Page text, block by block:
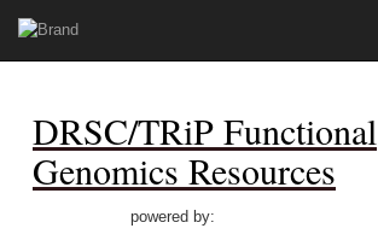
DRSC/TRiP Functional
Genomics Resources
powered by: